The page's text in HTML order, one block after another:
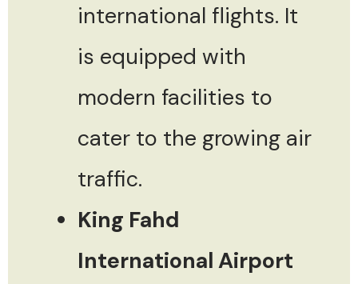
international flights. It
is equipped with
modern facilities to
cater to the growing air
traffic.
King Fahd
International Airport